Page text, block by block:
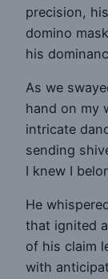
precision,
domino
his
As we
hand on my
intricate
sending
I knew I
He
that ignited a
of his claim
with